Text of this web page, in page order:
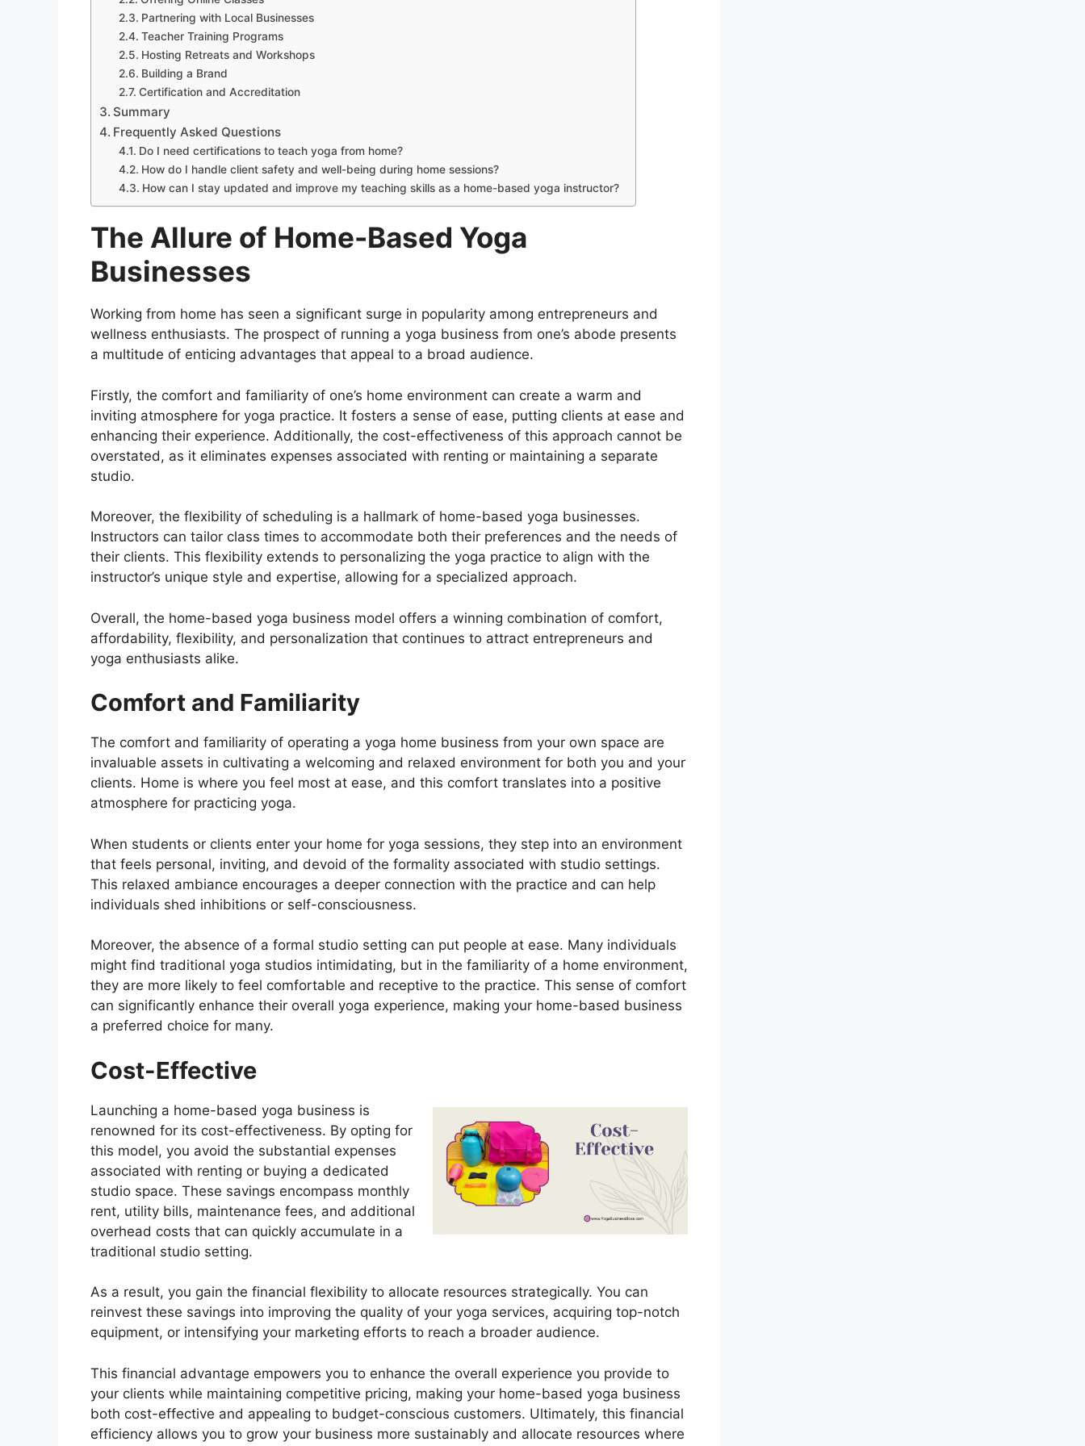
Partnering with Local Businesses
Teacher Training Programs
Hosting Retreats and Workshops
Building a Brand
Certification and Accreditation
Summary
Frequently Asked Questions
Do I need certifications to teach yoga from home?
How do I handle client safety and well-being during home sessions?
How can I stay updated and improve my teaching skills as a home-based yoga instructor?
The Allure of Home-Based Yoga
Businesses
Working from home has seen a significant surge in popularity among entrepreneurs and
wellness enthusiasts. The prospect of running a yoga business from one’s abode presents
a multitude of enticing advantages that appeal to a broad audience.
Firstly, the comfort and familiarity of one’s home environment can create a warm and
inviting atmosphere for yoga practice. It fosters a sense of ease, putting clients at ease and
enhancing their experience. Additionally, the cost-effectiveness of this approach cannot be
overstated, as it eliminates expenses associated with renting or maintaining a separate
studio.
Moreover, the flexibility of scheduling is a hallmark of home-based yoga businesses.
Instructors can tailor class times to accommodate both their preferences and the needs of
their clients. This flexibility extends to personalizing the yoga practice to align with the
instructor’s unique style and expertise, allowing for a specialized approach.
Overall, the home-based yoga business model offers a winning combination of comfort,
affordability, flexibility, and personalization that continues to attract entrepreneurs and
yoga enthusiasts alike.
Comfort and Familiarity
The comfort and familiarity of operating a yoga home business from your own space are
invaluable assets in cultivating a welcoming and relaxed environment for both you and your
clients. Home is where you feel most at ease, and this comfort translates into a positive
atmosphere for practicing yoga.
When students or clients enter your home for yoga sessions, they step into an environment
that feels personal, inviting, and devoid of the formality associated with studio settings.
This relaxed ambiance encourages a deeper connection with the practice and can help
individuals shed inhibitions or self-consciousness.
Moreover, the absence of a formal studio setting can put people at ease. Many individuals
might find traditional yoga studios intimidating, but in the familiarity of a home environment,
they are more likely to feel comfortable and receptive to the practice. This sense of comfort
can significantly enhance their overall yoga experience, making your home-based business
a preferred choice for many.
Cost-Effective
Launching a home-based yoga business is
renowned for its cost-effectiveness. By opting for
this model, you avoid the substantial expenses
associated with renting or buying a dedicated
studio space. These savings encompass monthly
rent, utility bills, maintenance fees, and additional
overhead costs that can quickly accumulate in a
traditional studio setting.
As a result, you gain the financial flexibility to allocate resources strategically. You can
reinvest these savings into improving the quality of your yoga services, acquiring top-notch
equipment, or intensifying your marketing efforts to reach a broader audience.
This financial advantage empowers you to enhance the overall experience you provide to
your clients while maintaining competitive pricing, making your home-based yoga business
both cost-effective and appealing to budget-conscious customers. Ultimately, this financial
efficiency allows you to grow your business more sustainably and allocate resources where